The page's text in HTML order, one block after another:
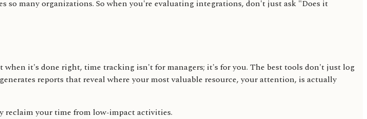
many organizations. So when you're evaluating integrations, don't just ask "Does it
it's done right, time tracking isn't for managers; it's for you. The best tools don't just log
reports that reveal where your most valuable resource, your attention, is actually
reclaim your time from low-impact activities.